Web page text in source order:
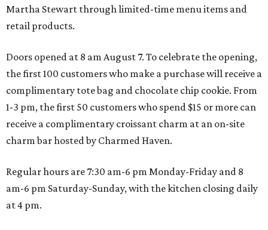
Martha Stewart through limited-time menu items and
retail products.
Doors opened at 8 am August 7. To celebrate the opening,
the first 100 customers who make a purchase will receive a
complimentary tote bag and chocolate chip cookie. From
1-3 pm, the first 50 customers who spend $15 or more can
receive a complimentary croissant charm at an on-site
charm bar hosted by Charmed Haven.
Regular hours are 7:30 am-6 pm Monday-Friday and 8
am-6 pm Saturday-Sunday, with the kitchen closing daily
at 4 pm.